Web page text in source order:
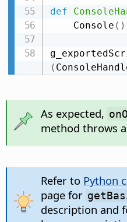
def
    Console
( )
(
As expected,
method throws
Refer to Python
page for
description and